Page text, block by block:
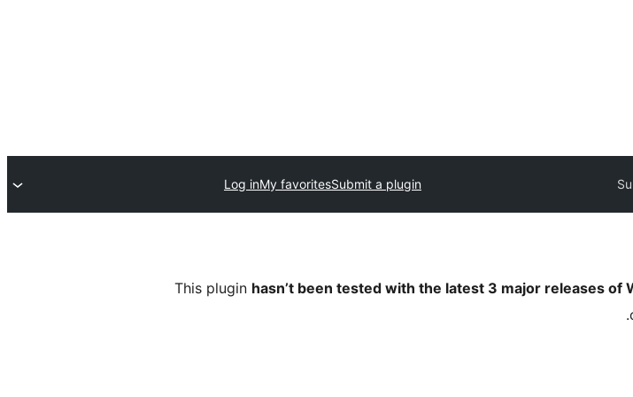
Submit a plugin
My favorites
Log in
This plugin hasn’t been tested with the latest 3 major releases of